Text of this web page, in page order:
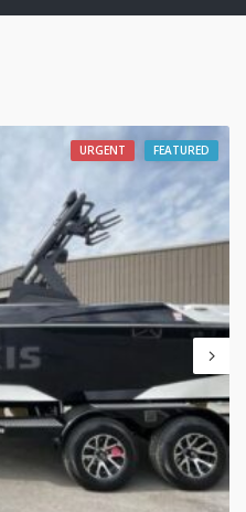
URGENT FEATURED